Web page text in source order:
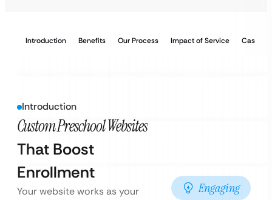
Introduction Benefits Our Process Impact of Service Case
Introduction
Custom Preschool Websites
That Boost
Enrollment
Your website works as your
Engaging